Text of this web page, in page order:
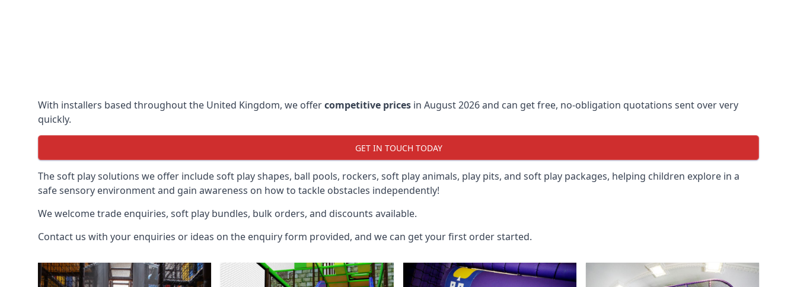
With installers based throughout the United Kingdom, we offercompetitive prices in August 2026 and can get free, no-obligation quotations sent over very
quickly.
GET IN TOUCH TODAY
The soft play solutions we offer include soft play shapes, ball pools, rockers, soft play animals, play pits, and soft play packages, helping children explore in a
safe sensory environment and gain awareness on how to tackle obstacles independently!
We welcome trade enquiries, soft play bundles, bulk orders, and discounts available.
Contact us with your enquiries or ideas on the enquiry form provided, and we can get your first order started.